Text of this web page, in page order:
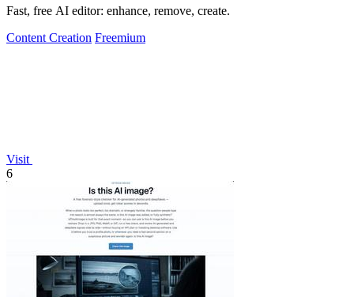
Fast, free AI editor: enhance, remove, create.
Content Creation Freemium
Visit
6